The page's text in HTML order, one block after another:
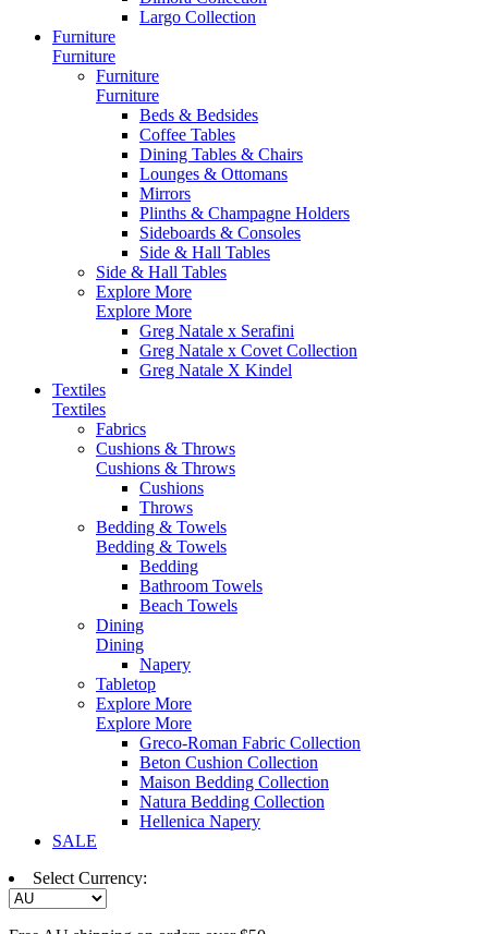
Largo Collection
Furniture
Furniture
Furniture
Furniture
Beds & Bedsides
Coffee Tables
Dining Tables & Chairs
Lounges & Ottomans
Mirrors
Plinths & Champagne Holders
Sideboards & Consoles
Side & Hall Tables
Side & Hall Tables
Explore More
Explore More
Greg Natale x Serafini
Greg Natale x Covet Collection
Greg Natale X Kindel
Textiles
Textiles
Fabrics
Cushions & Throws
Cushions & Throws
Cushions
Throws
Bedding & Towels
Bedding & Towels
Bedding
Bathroom Towels
Beach Towels
Dining
Dining
Napery
Tabletop
Explore More
Explore More
Greco-Roman Fabric Collection
Beton Cushion Collection
Maison Bedding Collection
Natura Bedding Collection
Hellenica Napery
SALE
Select Currency: